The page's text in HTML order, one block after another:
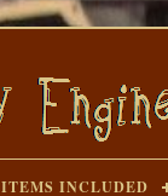
ITEMS INCLUDED